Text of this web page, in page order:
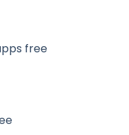
free